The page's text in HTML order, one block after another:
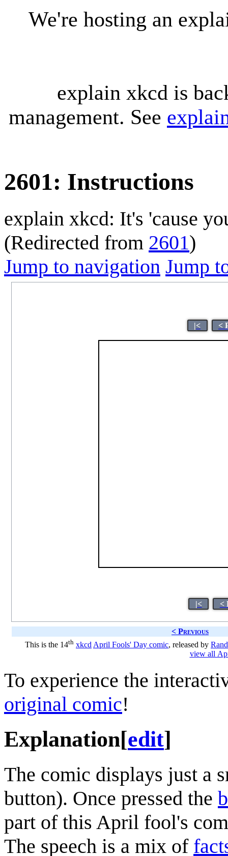
We're hosting an
explain xkcd is
management. See
2601: Instructions
explain xkcd: It's 'cause
(Redirected from 2601)
Jump to navigation Jump
|< <
|< <
< Previous
This is the 14th xkcd April Fools' Day comic, released by
view all
To experience the
original comic!
Explanation[edit]
The comic displays just a
button). Once pressed the
part of this April fool's
The speech is a mix of